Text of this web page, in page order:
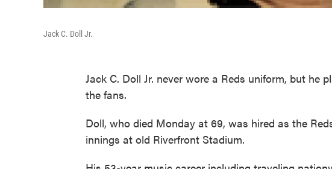
Jack C. Doll Jr.
Jack C. Doll Jr. never wore a Reds uniform, but he
the fans.
Doll, who died Monday at 69, was hired as the
innings at old Riverfront Stadium.